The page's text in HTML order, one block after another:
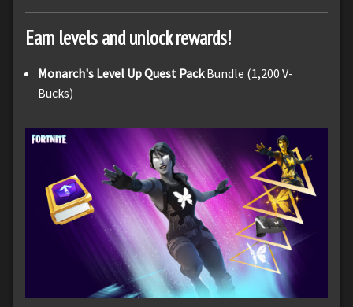
Earn levels and unlock rewards!
Monarch's Level Up Quest PackBundle (1,200 V-
Bucks)